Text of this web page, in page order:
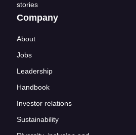
stories
Company
About
Jobs
Leadership
Handbook
Investor relations
Sustainability